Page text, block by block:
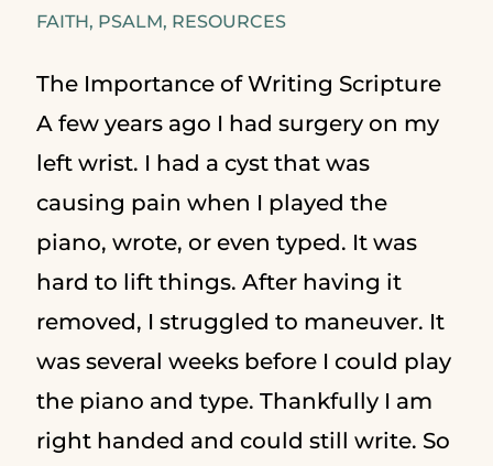
PRAYER
FAITH, PSALM, RESOURCES
The Importance of Writing Scripture
A few years ago I had surgery on my
left wrist. I had a cyst that was
causing pain when I played the
piano, wrote, or even typed. It was
hard to lift things. After having it
removed, I struggled to maneuver. It
was several weeks before I could play
the piano and type. Thankfully I am
right handed and could still write. So